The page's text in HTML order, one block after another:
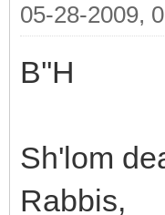
05-28-2009,
B''H
Sh'lom
Rabbis,